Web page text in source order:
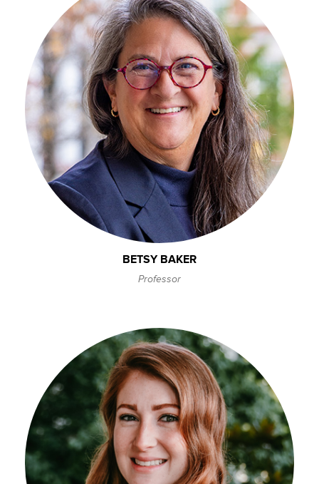
BETSY BAKER
Professor